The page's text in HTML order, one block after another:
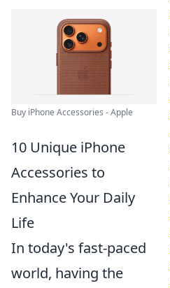
Buy iPhone Accessories - Apple
10 Unique iPhone
Accessories to
Enhance Your Daily
Life
In today's fast-paced
world, having the